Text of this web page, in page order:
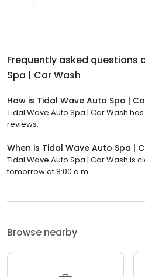
Frequently asked questions
Spa | Car Wash
How is Tidal Wave Auto Spa |
Tidal Wave Auto Spa | Car Wash
reviews.
When is Tidal Wave Auto Spa |
Tidal Wave Auto Spa | Car Wash is
tomorrow at 8:00 a.m.
Browse nearby